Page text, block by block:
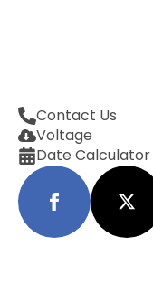
Contact Us
Voltage
Date Calculator